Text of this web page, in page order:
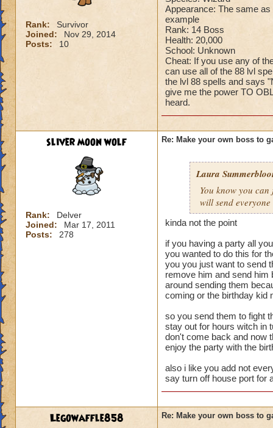
Heals
Extra spell
Kills
Puts a buff on
Makes you have
Here is my boss! (
Species: Wraith
Rank: 7 Boss
Class: Death
Cheat: Says "You
Health: 8,660
Second Health:
So there you go
:-)
Rank:
Survivor
Joined:
Nov 29, 2014
Posts:
10
Appearance: The same
example
Rank: 14 Boss
Health: 20,000
School: Unknown
Cheat: If you use any of
can use all of the 88 lvl
the lvl 88 spells and says
give me the power TO
heard.
sliver moon wolf
Rank:
Delver
Joined:
Mar 17, 2011
Posts:
278
Re: Make your own boss to
Laura
You know you
will send
kinda not the point
if you having a party all
you wanted to do this for
you you just want to send
remove him and send him
around sending them
coming or the birthday kid
so you send them to fight
stay out for hours witch in
don't come back and now
enjoy the party with the
also i like you add not
say turn off house port for
Legowaffle858 Re: Make your own boss to